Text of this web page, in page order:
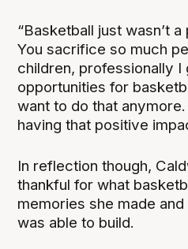
“Basketball just wasn’t
You sacrifice so much
children, professionally
opportunities for
want to do that
having that positive
In reflection though,
thankful for what
memories she made
was able to build.